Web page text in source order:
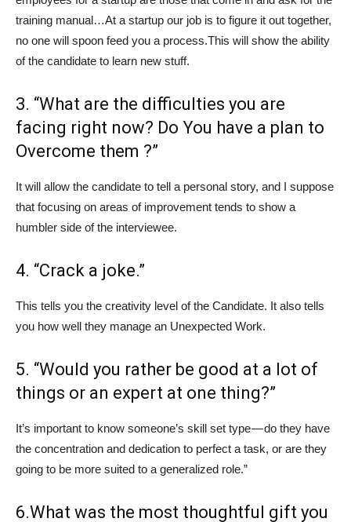
training manual…At a startup our job is to figure it out together,
no one will spoon feed you a process.This will show the ability
of the candidate to learn new stuff.
3. “What are the difficulties you are
facing right now? Do You have a plan to
Overcome them ?”
It will allow the candidate to tell a personal story, and I suppose
that focusing on areas of improvement tends to show a
humbler side of the interviewee.
4. “Crack a joke.”
This tells you the creativity level of the Candidate. It also tells
you how well they manage an Unexpected Work.
5. “Would you rather be good at a lot of
things or an expert at one thing?”
It’s important to know someone’s skill set type — do they have
the concentration and dedication to perfect a task, or are they
going to be more suited to a generalized role.”
6.What was the most thoughtful gift you